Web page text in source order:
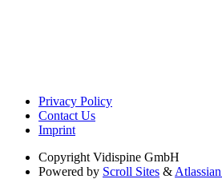
Privacy Policy
Contact Us
Imprint
Copyright Vidispine GmbH
Powered by Scroll Sites &